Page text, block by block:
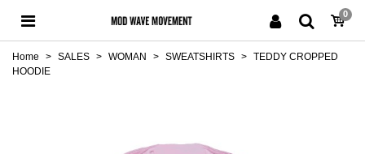
0
Home > SALES > WOMAN > SWEATSHIRTS > TEDDY CROPPED
HOODIE